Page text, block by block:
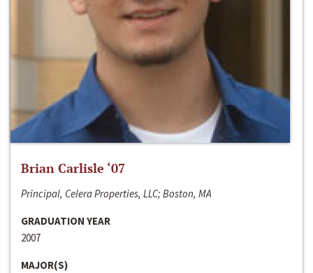
Brian Carlisle ‘07
Principal, Celera Properties, LLC; Boston, MA
GRADUATION YEAR
2007
MAJOR(S)